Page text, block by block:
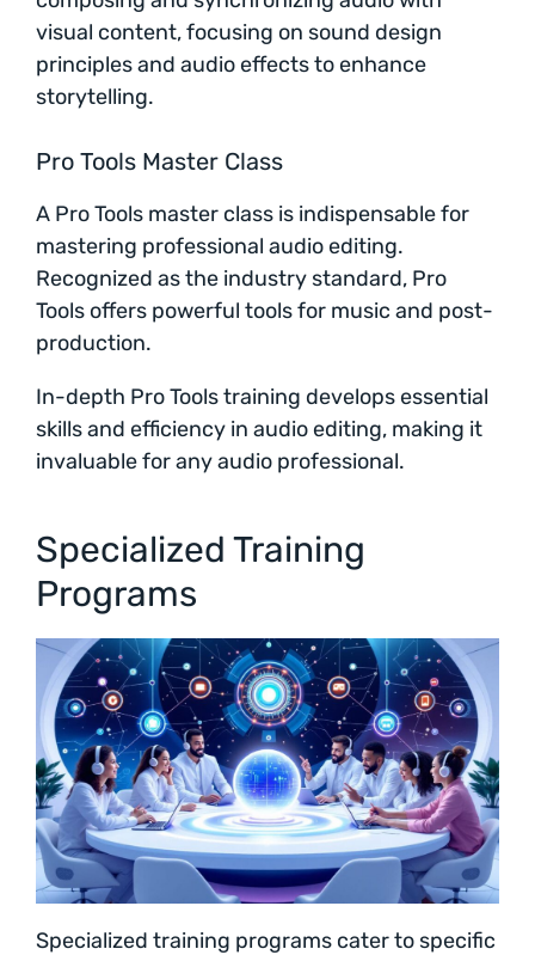
visual content, focusing on sound design
principles and audio effects to enhance
storytelling.
Pro Tools Master Class
A Pro Tools master class is indispensable for
mastering professional audio editing.
Recognized as the industry standard, Pro
Tools offers powerful tools for music and post-
production.
In-depth Pro Tools training develops essential
skills and efficiency in audio editing, making it
invaluable for any audio professional.
Specialized Training
Programs
Specialized training programs cater to specific